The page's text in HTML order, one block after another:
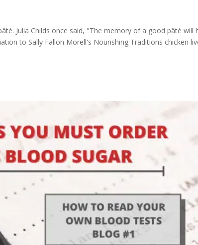
Julia Childs once said, "The memory of a good pâté will
to Sally Fallon Morell's Nourishing Traditions chicken